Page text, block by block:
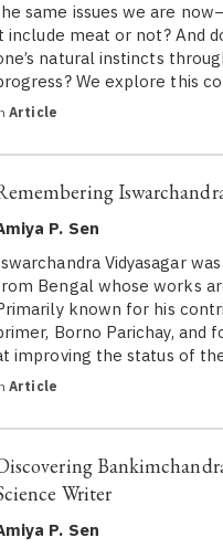
same issues we are
include meat or not? And
natural instincts
We explore this
Article
P. Sen
Vidyasagar
Bengal whose works
known for his
Borno Parichay, and
improving the status of
Article
Writer
P. Sen